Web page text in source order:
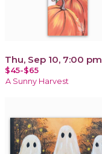
Thu, Sep 10, 7:00 pm
$45-$65
A Sunny Harvest